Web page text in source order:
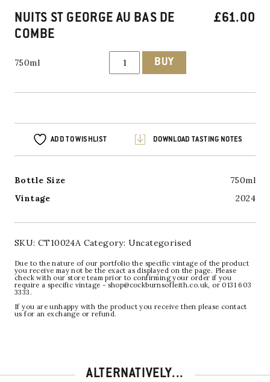
NUITS ST GEORGE AU BAS DE
COMBE
£61.00
750ml
NUITS
GEORGE
BAS
quantity
BUY
ADD TO WISHLIST DOWNLOAD TASTING NOTES
Bottle Size
750ml
Vintage
2024
SKU: CT10024A Category: Uncategorised
Due to the nature of our portfolio the specific vintage of the product
you receive may not be the exact as displayed on the page. Please
check with our store team prior to confirming your order if you
require a specific vintage - shop@cockburnsofleith.co.uk, or 0131 603
3333.
If you are unhappy with the product you receive then please contact
us for an exchange or refund.
ALTERNATIVELY...